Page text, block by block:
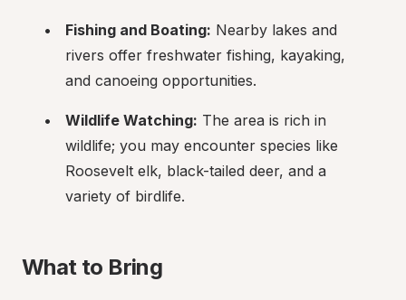
Fishing and Boating: Nearby lakes and
rivers offer freshwater fishing, kayaking,
and canoeing opportunities.
Wildlife Watching: The area is rich in
wildlife; you may encounter species like
Roosevelt elk, black-tailed deer, and a
variety of birdlife.
What to Bring